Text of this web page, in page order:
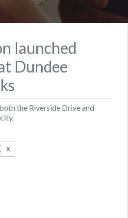
launched
Dundee
the Riverside Drive and
X